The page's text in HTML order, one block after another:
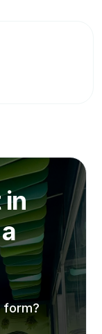
in
form?